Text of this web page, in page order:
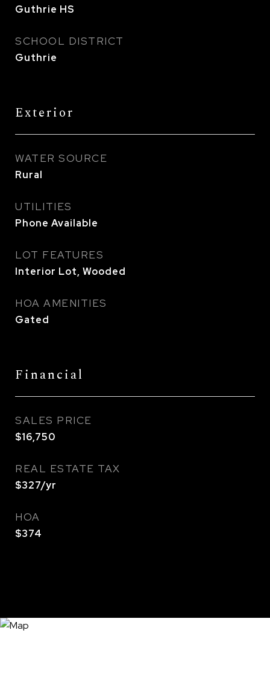
Guthrie HS
SCHOOL DISTRICT
Guthrie
Exterior
WATER SOURCE
Rural
UTILITIES
Phone Available
LOT FEATURES
Interior Lot, Wooded
HOA AMENITIES
Gated
Financial
SALES PRICE
$16,750
REAL ESTATE TAX
$327/yr
HOA
$374